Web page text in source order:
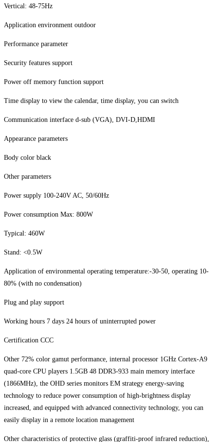
Vertical: 48-75Hz
Application environment outdoor
Performance parameter
Security features support
Power off memory function support
Time display to view the calendar, time display, you can switch
Communication interface d-sub (VGA), DVI-D,HDMI
Appearance parameters
Body color black
Other parameters
Power supply 100-240V AC, 50/60Hz
Power consumption Max: 800W
Typical: 460W
Stand: <0.5W
Application of environmental operating temperature:-30-50, operating 10-
80% (with no condensation)
Plug and play support
Working hours 7 days 24 hours of uninterrupted power
Certification CCC
Other 72% color gamut performance, internal processor 1GHz Cortex-A9
quad-core CPU players 1.5GB 48 DDR3-933 main memory interface
(1866MHz), the OHD series monitors EM strategy energy-saving
technology to reduce power consumption of high-brightness display
increased, and equipped with advanced connectivity technology, you can
easily display in a remote location management
Other characteristics of protective glass (graffiti-proof infrared reduction),